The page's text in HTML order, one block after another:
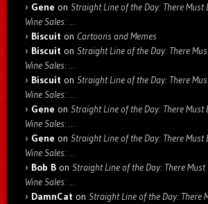
Gene on Straight Line of the Day: There Must
Wine Sales: …
Biscuit on Cartoons and Memes
Biscuit on Straight Line of the Day: There
Wine Sales: …
Biscuit on Straight Line of the Day: There
Wine Sales: …
Gene on Straight Line of the Day: There Must
Wine Sales: …
Gene on Straight Line of the Day: There Must
Wine Sales: …
Bob B on Straight Line of the Day: There Must
Wine Sales: …
DamnCat on Straight Line of the Day: There